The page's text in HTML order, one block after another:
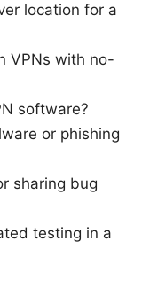
location for a
VPNs with no-
software?
or phishing
sharing bug
testing in a